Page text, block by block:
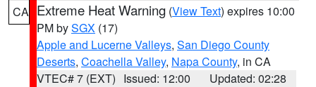
CA Extreme Heat Warning (View Text) expires 10:00
PM bySGX (17)
Apple and Lucerne Valleys, San Diego County
Deserts, Coachella Valley, Napa County, in CA
VTEC# 7 (EXT) Issued: 12:00
Updated: 02:28